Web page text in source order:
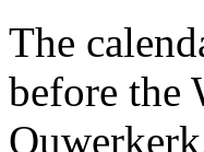
The
before the